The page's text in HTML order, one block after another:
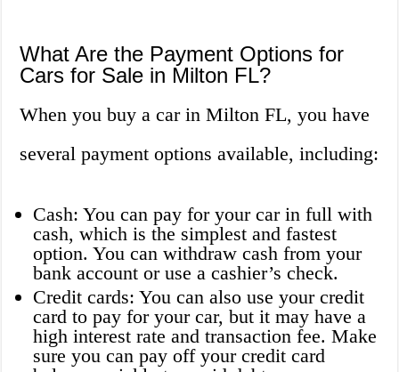
What Are the Payment Options for
Cars for Sale in Milton FL?
When you buy a car in Milton FL, you have
several payment options available, including:
Cash: You can pay for your car in full with
cash, which is the simplest and fastest
option. You can withdraw cash from your
bank account or use a cashier’s check.
Credit cards: You can also use your credit
card to pay for your car, but it may have a
high interest rate and transaction fee. Make
sure you can pay off your credit card